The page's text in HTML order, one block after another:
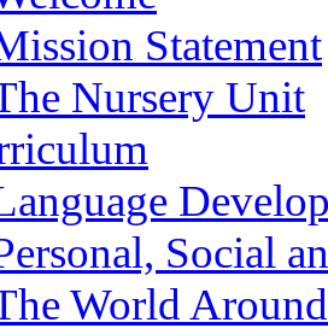
Statement
Nursery Unit
Social
World